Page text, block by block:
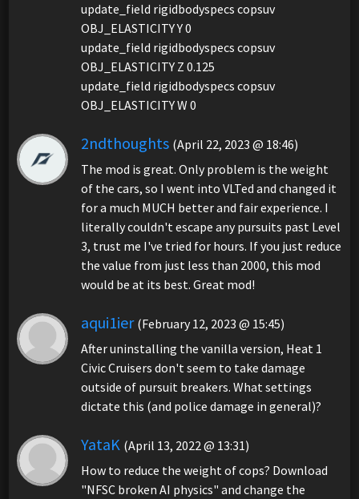
update_field rigidbodyspecs copsuv
OBJ_ELASTICITY Y 0
update_field rigidbodyspecs copsuv
OBJ_ELASTICITY Z 0.125
update_field rigidbodyspecs copsuv
OBJ_ELASTICITY W 0
2ndthoughts (April 22, 2023 @ 18:46)
The mod is great. Only problem is the weight
of the cars, so I went into VLTed and changed it
for a much MUCH better and fair experience. I
literally couldn't escape any pursuits past Level
3, trust me I've tried for hours. If you just reduce
the value from just less than 2000, this mod
would be at its best. Great mod!
aqui1ier (February 12, 2023 @ 15:45)
After uninstalling the vanilla version, Heat 1
Civic Cruisers don't seem to take damage
outside of pursuit breakers. What settings
dictate this (and police damage in general)?
YataK (April 13, 2022 @ 13:31)
How to reduce the weight of cops? Download
"NFSC broken AI physics" and change the